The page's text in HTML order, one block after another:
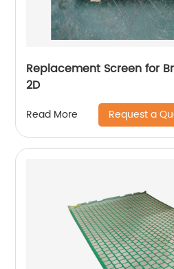
Replacement Screen for
2D
Read More Request a